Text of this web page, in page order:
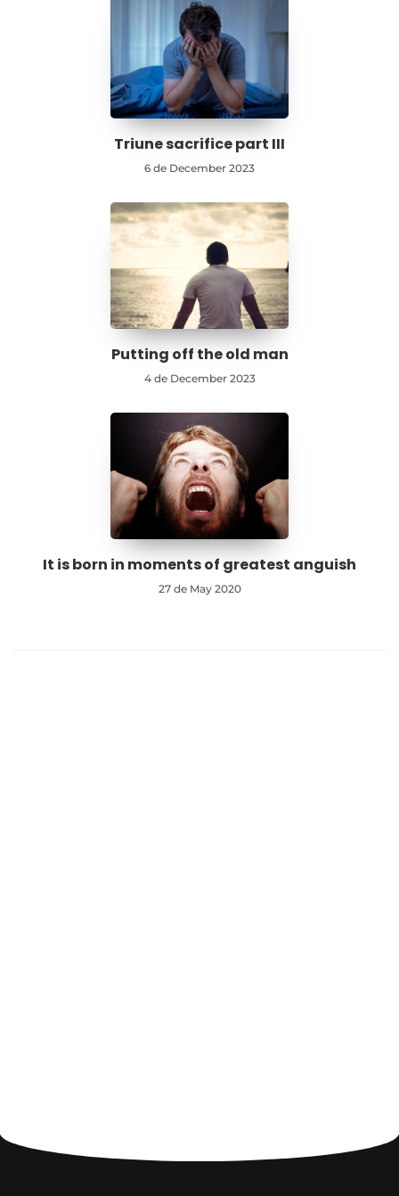
Triune sacrifice part III
6 de December 2023
Putting off the old man
4 de December 2023
It is born in moments of greatest anguish
27 de May 2020